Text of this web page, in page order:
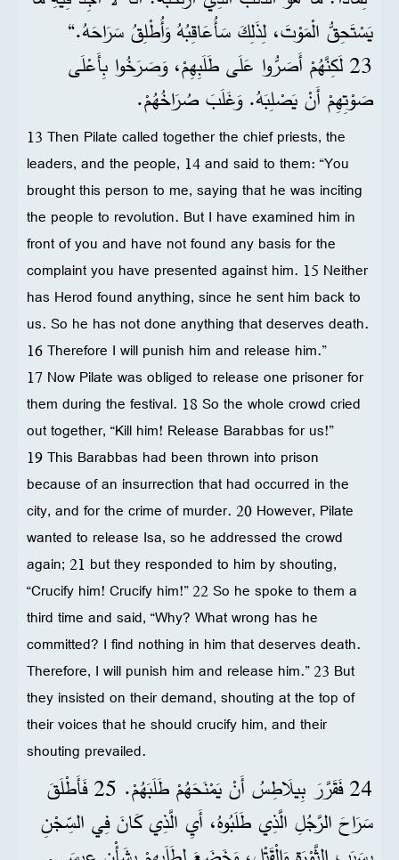
يَسْتَحِقُّ الْمَوْتَ، لِذَلِكَ سَأُعَاقِبُهُ وَأُطْلِقُ سَرَاحَهُ.“
23 لَكِنَّهُمْ أَصَرُّوا عَلَى طَلَبِهِمْ، وَصَرَخُوا بِأَعْلَى
صَوْتِهِمْ أَنْ يَصْلِبَهُ. وَغَلَبَ صُرَاخُهُمْ.
13 Then Pilate called together the chief priests, the
leaders, and the people, 14 and said to them: “You
brought this person to me, saying that he was inciting
the people to revolution. But I have examined him in
front of you and have not found any basis for the
complaint you have presented against him. 15 Neither
has Herod found anything, since he sent him back to
us. So he has not done anything that deserves death.
16 Therefore I will punish him and release him.”
17 Now Pilate was obliged to release one prisoner for
them during the festival. 18 So the whole crowd cried
out together, “Kill him! Release Barabbas for us!”
19 This Barabbas had been thrown into prison
because of an insurrection that had occurred in the
city, and for the crime of murder. 20 However, Pilate
wanted to release Isa, so he addressed the crowd
again; 21 but they responded to him by shouting,
“Crucify him! Crucify him!” 22 So he spoke to them a
third time and said, “Why? What wrong has he
committed? I find nothing in him that deserves death.
Therefore, I will punish him and release him.” 23 But
they insisted on their demand, shouting at the top of
their voices that he should crucify him, and their
shouting prevailed.
24 فَقَرَّرَ بِيلَاطِسُ أَنْ يَمْنَحَهُمْ طَلَبَهُمْ. 25 فَأَطْلَقَ
سَرَاحَ الرَّجُلِ الَّذِي طَلَبُوهُ، أَيِ الَّذِي كَانَ فِي السِّجْنِ